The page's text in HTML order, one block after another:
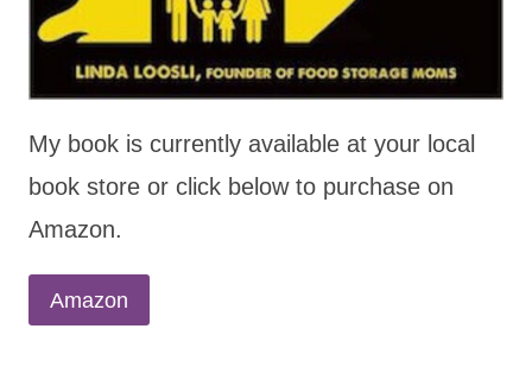
My book is currently available at your local
book store or click below to purchase on
Amazon.
Amazon